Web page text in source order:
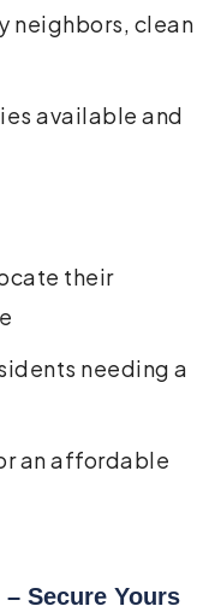
neighbors, clean
available and
their
needing a
an affordable
Secure Yours